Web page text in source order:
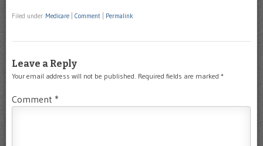
Filed under Medicare Comment Permalink
Leave a Reply
Your email address will not be published. Required fields are marked *
Comment *